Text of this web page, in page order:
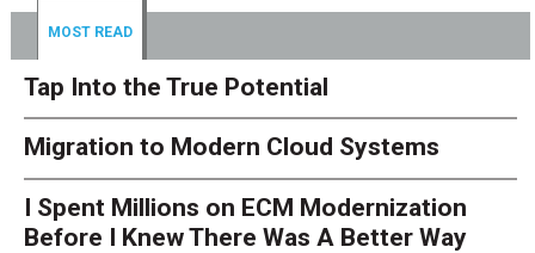
MOST READ
Tap Into the True Potential
Migration to Modern Cloud Systems
I Spent Millions on ECM Modernization
Before I Knew There Was A Better Way